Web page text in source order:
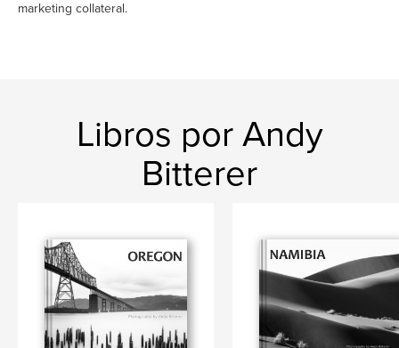
marketing collateral.
Libros por Andy
Bitterer